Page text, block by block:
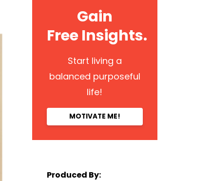
Gain
Free Insights.
Start living a
balanced purposeful
life!
MOTIVATE ME!
Produced By: